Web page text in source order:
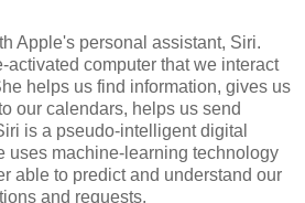
Apple's personal assistant, Siri.
activated computer that we interact
helps us find information, gives us
our calendars, helps us send
is a pseudo-intelligent digital
uses machine-learning technology
able to predict and understand our
and requests.